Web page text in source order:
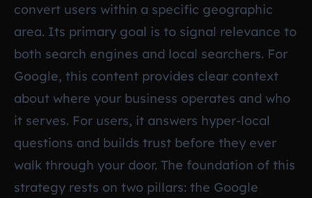
convert users within a specific geographic
area. Its primary goal is to signal relevance to
both search engines and local searchers. For
Google, this content provides clear context
about where your business operates and who
it serves. For users, it answers hyper-local
questions and builds trust before they ever
walk through your door. The foundation of this
strategy rests on two pillars: the Google